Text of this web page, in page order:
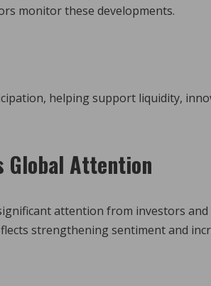
monitor these developments.
helping support liquidity,
Attention
attention from investors and
strengthening sentiment and